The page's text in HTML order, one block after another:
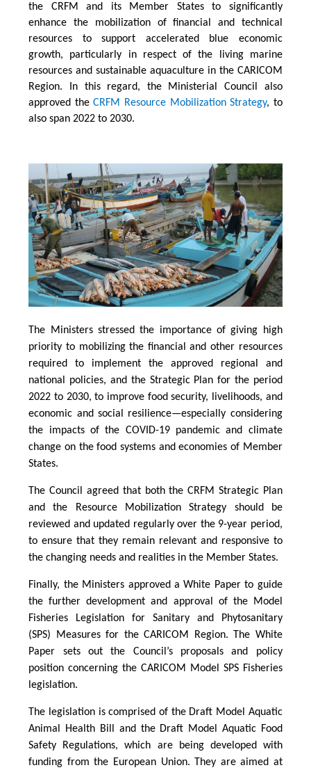
the CRFM and its Member States to significantly
enhance the mobilization of financial and technical
resources to support accelerated blue economic
growth, particularly in respect of the living marine
resources and sustainable aquaculture in the CARICOM
Region. In this regard, the Ministerial Council also
approved theCRFM Resource Mobilization Strategy, to
also span 2022 to 2030.
The Ministers stressed the importance of giving high
priority to mobilizing the financial and other resources
required to implement the approved regional and
national policies, and the Strategic Plan for the period
2022 to 2030, to improve food security, livelihoods, and
economic and social resilience—especially considering
the impacts of the COVID-19 pandemic and climate
change on the food systems and economies of Member
States.
The Council agreed that both the CRFM Strategic Plan
and the Resource Mobilization Strategy should be
reviewed and updated regularly over the 9-year period,
to ensure that they remain relevant and responsive to
the changing needs and realities in the Member States.
Finally, the Ministers approved a White Paper to guide
the further development and approval of the Model
Fisheries Legislation for Sanitary and Phytosanitary
(SPS) Measures for the CARICOM Region. The White
Paper sets out the Council’s proposals and policy
position concerning the CARICOM Model SPS Fisheries
legislation.
The legislation is comprised of the Draft Model Aquatic
Animal Health Bill and the Draft Model Aquatic Food
Safety Regulations, which are being developed with
funding from the European Union. They are aimed at